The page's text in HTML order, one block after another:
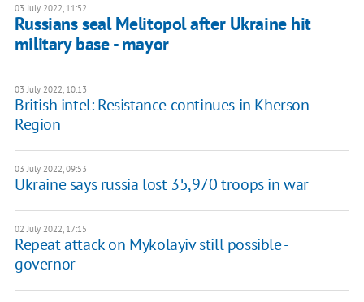
03 July 2022, 11:52
Russians seal Melitopol after Ukraine hit
military base - mayor
03 July 2022, 10:13
British intel: Resistance continues in Kherson
Region
03 July 2022, 09:53
Ukraine says russia lost 35,970 troops in war
02 July 2022, 17:15
Repeat attack on Mykolayiv still possible -
governor